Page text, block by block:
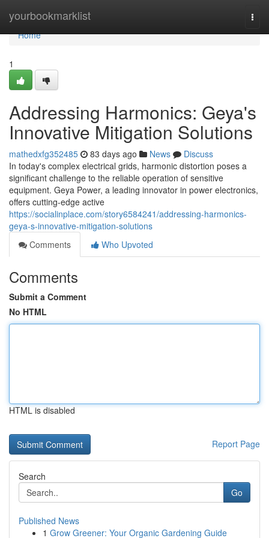
yourbookmarklist
Home
Home
1
Addressing Harmonics: Geya's
Innovative Mitigation Solutions
mathedxfg352485 83 days ago News
Discuss
In today's complex electrical grids, harmonic distortion poses a
significant challenge to the reliable operation of sensitive
equipment. Geya Power, a leading innovator in power electronics,
offers cutting-edge active
https://socialinplace.com/story6584241/addressing-harmonics-
geya-s-innovative-mitigation-solutions
Comments
Who Upvoted
Comments
Submit a Comment
No HTML
HTML is disabled
Report Page
Search
Go
Published News
1 Grow Greener: Your Organic Gardening Guide